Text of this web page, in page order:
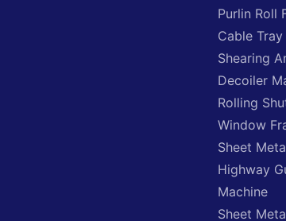
Purlin Roll
Cable
Shearing
Decoiler
Rolling
Window
Sheet
Highway
Machine
Sheet